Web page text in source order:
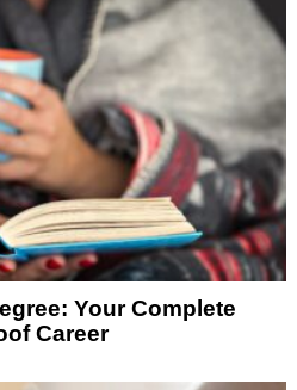
Your Complete
Career